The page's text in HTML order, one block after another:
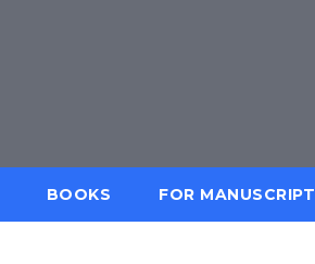
BOOKS FOR MANUSCRIPT